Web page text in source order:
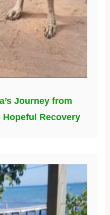
Journey from
Recovery